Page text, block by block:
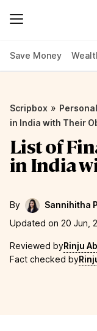
Save Money
Scripbox »
in India with Their
List of
in India
By
Sannihitha
Updated on 20 Jun,
Reviewed byRinju
Fact checked by